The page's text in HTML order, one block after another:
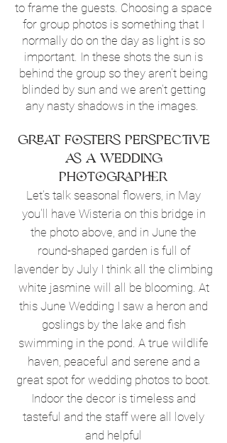
to frame the guests. Choosing a space
for group photos is something that I
normally do on the day as light is so
important. In these shots the sun is
behind the group so they aren't being
blinded by sun and we aren't getting
any nasty shadows in the images.
Great Fosters perspective
as a wedding
photographer
Let's talk seasonal flowers, in May
you'll have Wisteria on this bridge in
the photo above, and in June the
round-shaped garden is full of
lavender by July I think all the climbing
white jasmine will all be blooming. At
this June Wedding I saw a heron and
goslings by the lake and fish
swimming in the pond. A true wildlife
haven, peaceful and serene and a
great spot for wedding photos to boot.
Indoor the decor is timeless and
tasteful and the staff were all lovely
and helpful